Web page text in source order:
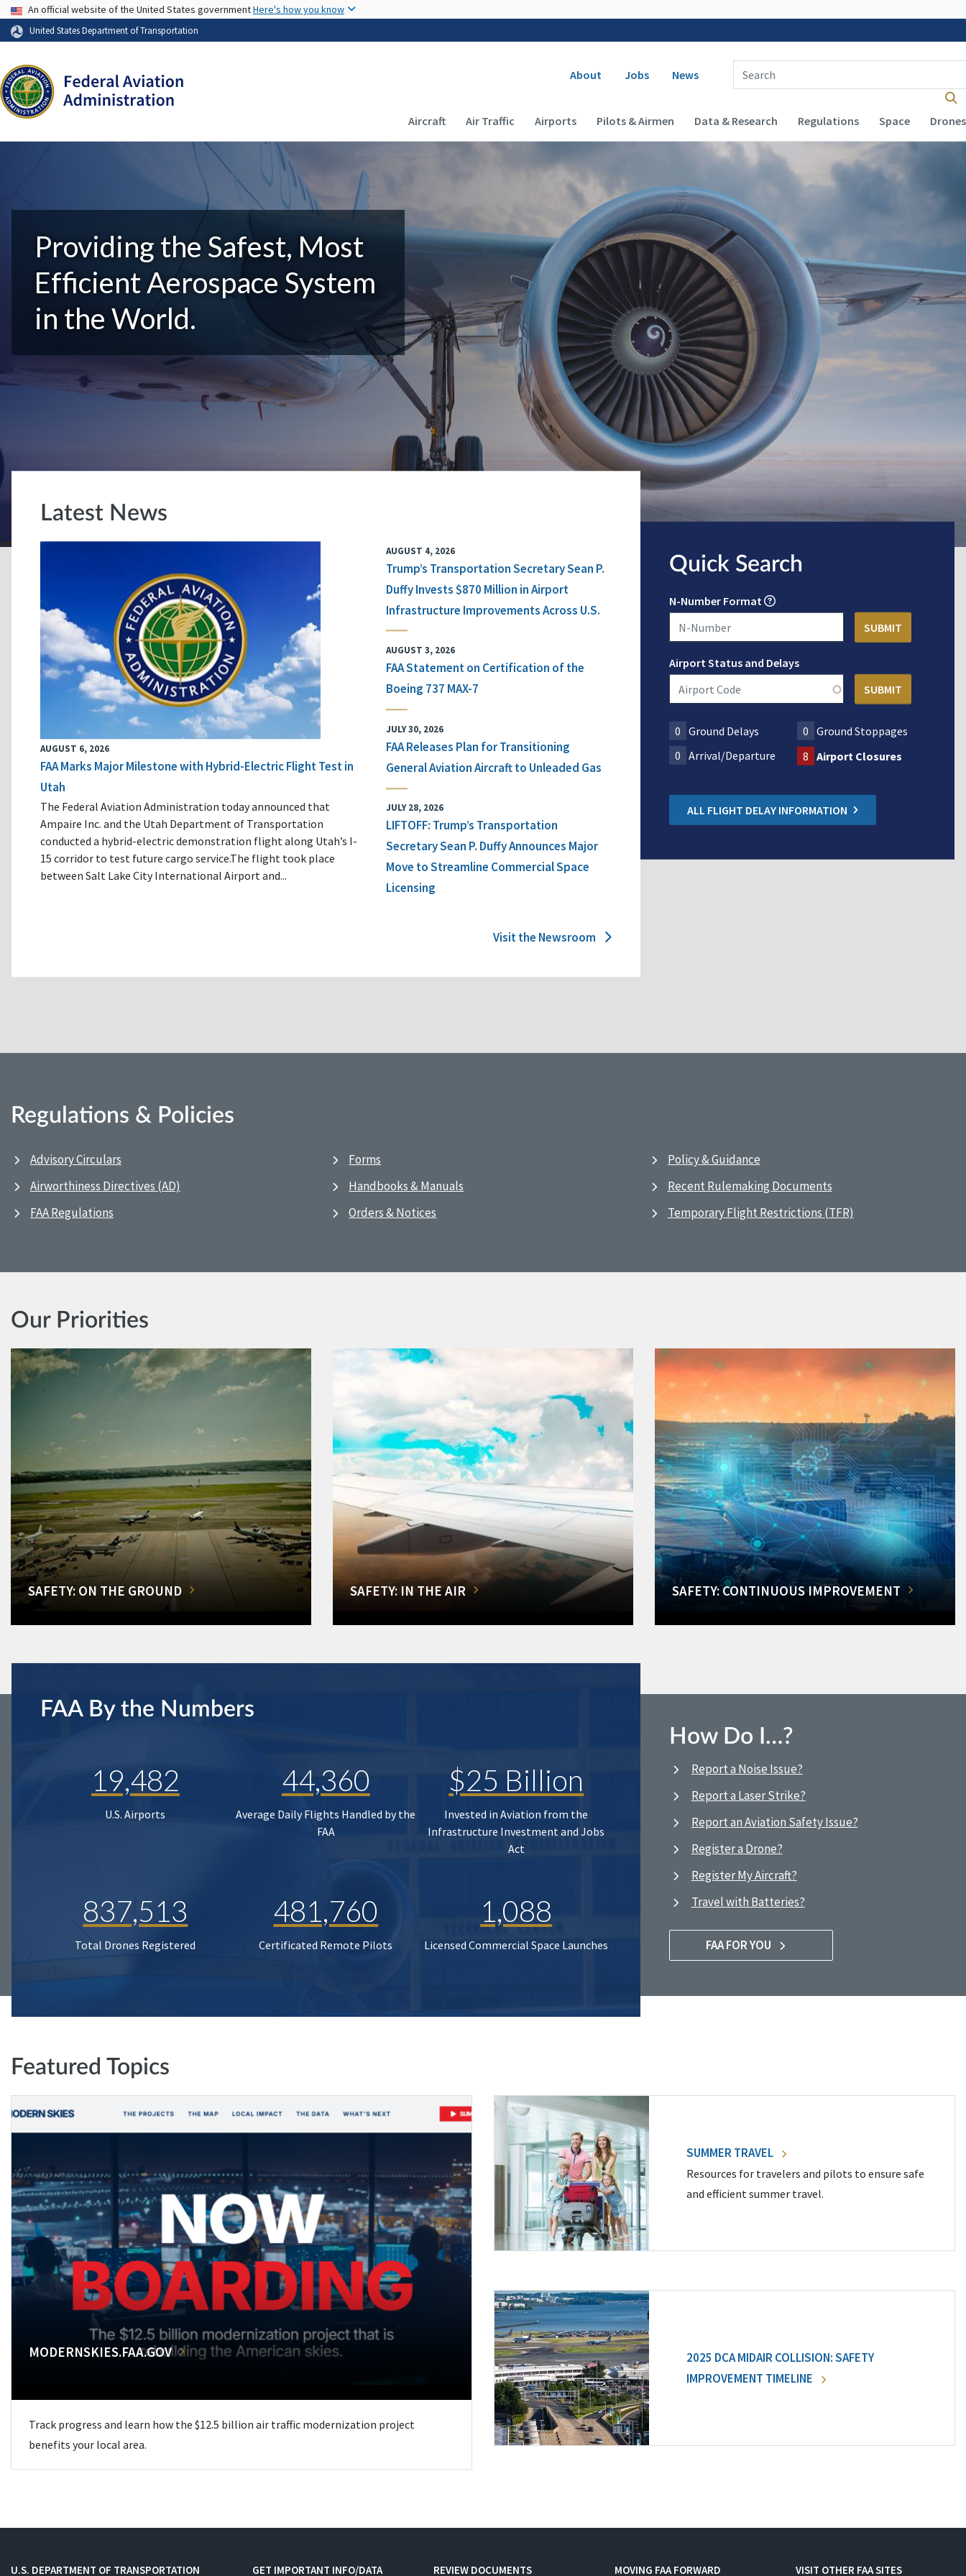
USA Banner
An official website of the United States governmentHere's how you know
United States Department of Transportation
Secondary navigation
About Jobs News
Enter Search Term(s):
Main navigation (Desktop)
Aircraft Air Traffic Airports Pilots & Airmen Data & Research Regulations Space Drones
Providing the Safest, Most
Efficient Aerospace System
in the World.
Latest News
AUGUST 6, 2026
FAA Marks Major Milestone with Hybrid-Electric Flight Test in
Utah
The Federal Aviation Administration today announced that
Ampaire Inc. and the Utah Department of Transportation
conducted a hybrid-electric demonstration flight along Utah’s I-
15 corridor to test future cargo service.The flight took place
between Salt Lake City International Airport and...
AUGUST 4, 2026
Trump’s Transportation Secretary Sean P.
Duffy Invests $870 Million in Airport
Infrastructure Improvements Across U.S.
AUGUST 3, 2026
FAA Statement on Certification of the
Boeing 737 MAX-7
JULY 30, 2026
FAA Releases Plan for Transitioning
General Aviation Aircraft to Unleaded Gas
JULY 28, 2026
LIFTOFF: Trump’s Transportation
Secretary Sean P. Duffy Announces Major
Move to Streamline Commercial Space
Licensing
Visit the Newsroom
Quick Search
N-Number Format
Airport Status and Delays
0 Ground Delays 0 Ground Stoppages
0 Arrival/Departure 8 Airport Closures
ALL FLIGHT DELAY INFORMATION
Regulations & Policies
Advisory Circulars
Airworthiness Directives (AD)
FAA Regulations
Forms
Handbooks & Manuals
Orders & Notices
Policy & Guidance
Recent Rulemaking Documents
Temporary Flight Restrictions (TFR)
Our Priorities
SAFETY: ON THE GROUND SAFETY: IN THE AIR SAFETY: CONTINUOUS IMPROVEMENT
FAA By the Numbers
19,482
U.S. Airports
44,360
Average Daily Flights Handled by the
FAA
$25 Billion
Invested in Aviation from the
Infrastructure Investment and Jobs
Act
837,513
Total Drones Registered
481,760
Certificated Remote Pilots
1,088
Licensed Commercial Space Launches
How Do I…?
Report a Noise Issue?
Report a Laser Strike?
Report an Aviation Safety Issue?
Register a Drone?
Register My Aircraft?
Travel with Batteries?
FAA FOR YOU
Featured Topics
MODERNSKIES.FAA.GOV
Track progress and learn how the $12.5 billion air traffic modernization project
benefits your local area.
SUMMER TRAVEL
Resources for travelers and pilots to ensure safe
and efficient summer travel.
2025 DCA MIDAIR COLLISION: SAFETY
IMPROVEMENT TIMELINE
U.S. DEPARTMENT OF TRANSPORTATION GET IMPORTANT INFO/DATA REVIEW DOCUMENTS MOVING FAA FORWARD VISIT OTHER FAA SITES